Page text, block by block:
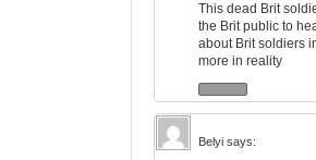
This dead Brit
the Brit public to
about Brit soldiers
more in reality
Belyi says: